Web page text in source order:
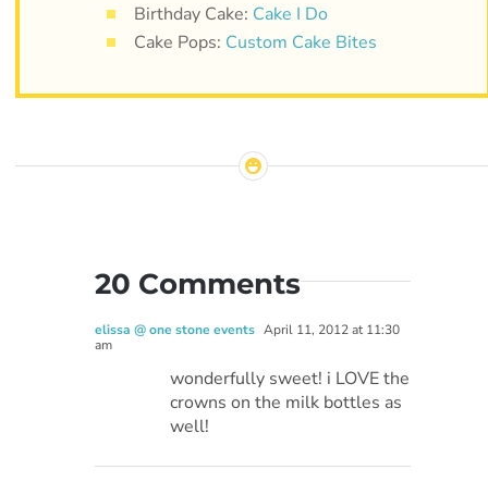
Birthday Cake: Cake I Do
Cake Pops: Custom Cake Bites
20 Comments
elissa @ one stone events April 11, 2012 at 11:30
am
wonderfully sweet! i LOVE the
crowns on the milk bottles as
well!